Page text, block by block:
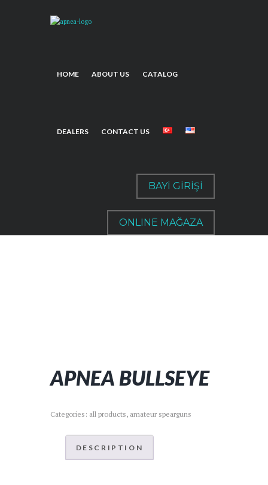
HOME ABOUT US CATALOG
DEALERS CONTACT US
BAYİ GİRİŞİ
ONLINE MAĞAZA
APNEA BULLSEYE
Categories: all products, amateur spearguns
DESCRIPTION